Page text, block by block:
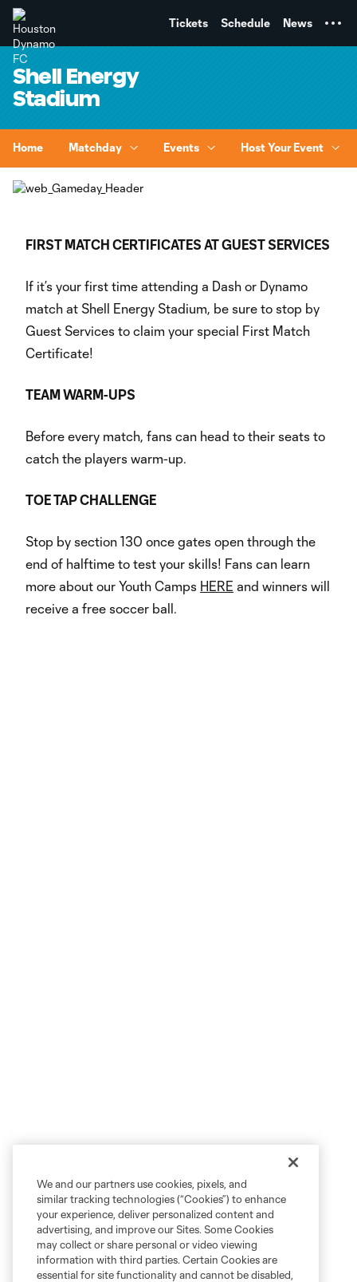
Tickets Schedule News
Shell Energy
Stadium
Home Matchday Events Host Your Event
FIRST MATCH CERTIFICATES AT GUEST SERVICES
If it’s your first time attending a Dash or Dynamo
match at Shell Energy Stadium, be sure to stop by
Guest Services to claim your special First Match
Certificate!
TEAM WARM-UPS
Before every match, fans can head to their seats to
catch the players warm-up.
TOE TAP CHALLENGE
Stop by section 130 once gates open through the
end of halftime to test your skills! Fans can learn
more about our Youth Camps HERE and winners will
receive a free soccer ball.
We and our partners use cookies, pixels, and
similar tracking technologies (“Cookies”) to enhance
your experience, deliver personalized content and
advertising, and improve our Sites. Some Cookies
may collect or share personal or video viewing
information with third parties. Certain Cookies are
essential for site functionality and cannot be disabled,